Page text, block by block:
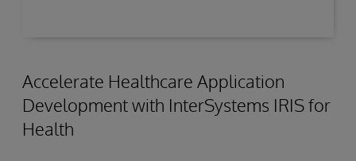
Accelerate Healthcare Application
Development with InterSystems IRIS for
Health